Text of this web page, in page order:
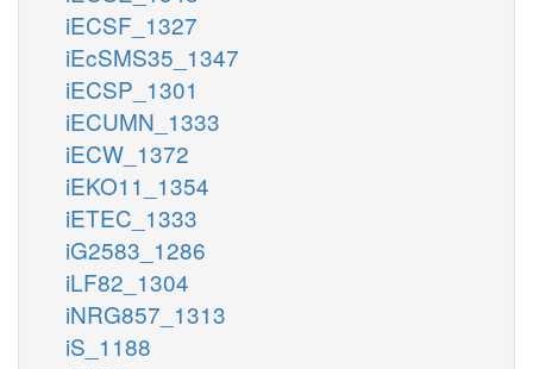
iECSF_1327
iEcSMS35_1347
iECSP_1301
iECUMN_1333
iECW_1372
iEKO11_1354
iETEC_1333
iG2583_1286
iLF82_1304
iNRG857_1313
iS_1188